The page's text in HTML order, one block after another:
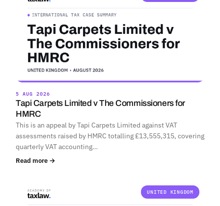
5 AUG 2026
Tapi Carpets Limited v The Commissioners for
HMRC
This is an appeal by Tapi Carpets Limited against VAT
assessments raised by HMRC totalling £13,555,315, covering
quarterly VAT accounting…
Read more →
UNITED KINGDOM